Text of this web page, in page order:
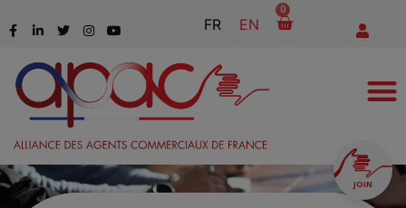
FR EN
0
JOIN